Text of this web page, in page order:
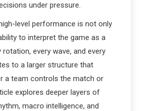
under pressure.
level performance is not only
to interpret the game as a
rotation, every wave, and every
to a larger structure that
a team controls the match or
explores deeper layers of
macro intelligence, and